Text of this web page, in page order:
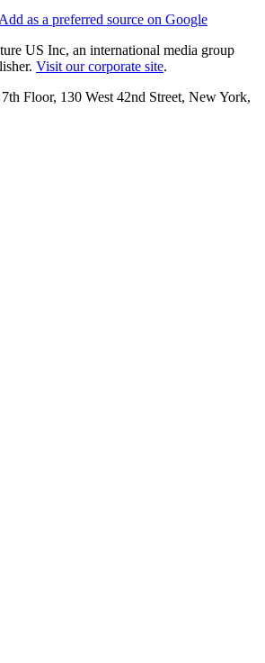
Add as a preferred source on Google
US Inc, an international media group
Visit our corporate site.
Floor, 130 West 42nd Street, New York,